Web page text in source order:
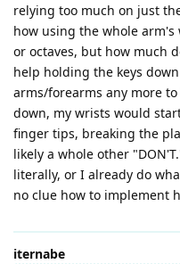
relying too much on just
how using the whole
or octaves, but how much
help holding the keys
arms/forearms any more
down, my wrists would
finger tips, breaking the
likely a whole other
literally, or I already do
no clue how to implement
iternabe